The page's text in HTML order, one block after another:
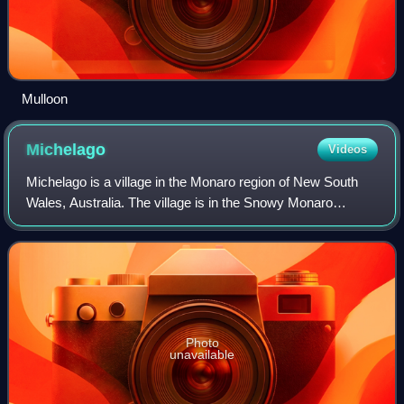
Mulloon
Michelago Videos
Michelago is a village in the Monaro region of New South
Wales, Australia. The village is in the Snowy Monaro
Regional Council local government area, 54 kilometres
south of Canberra on the Monaro High
Photo
unavailable